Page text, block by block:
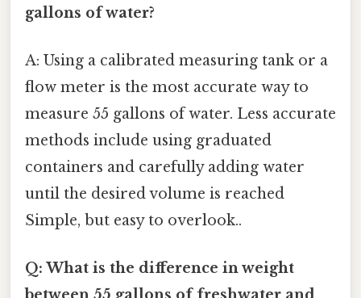
gallons of water?
A: Using a calibrated measuring tank or a
flow meter is the most accurate way to
measure 55 gallons of water. Less accurate
methods include using graduated
containers and carefully adding water
until the desired volume is reached
Simple, but easy to overlook..
Q: What is the difference in weight